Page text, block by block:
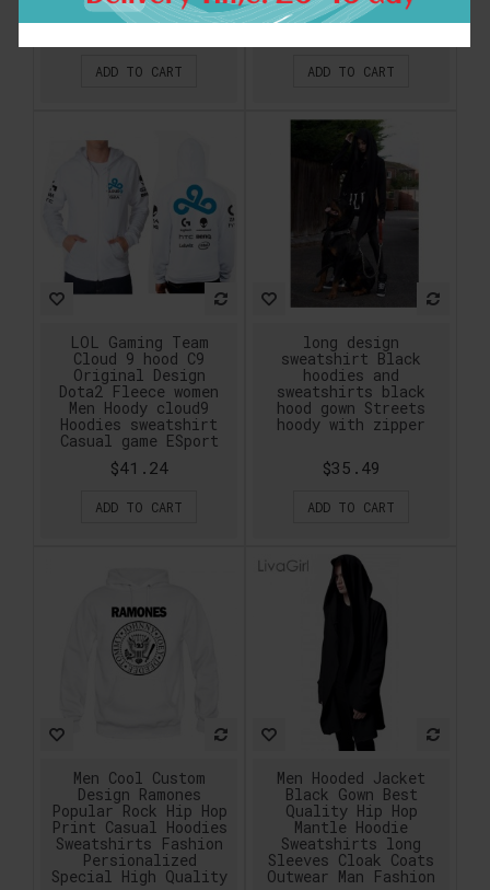
Hoody Free Shipping
ADD TO CART
Sleeve Design Hoodie
ADD TO CART
LOL Gaming Team
Cloud 9 hood C9
Original Design
Dota2 Fleece women
Men Hoody cloud9
Hoodies sweatshirt
Casual game ESport
$41.24
ADD TO CART
long design
sweatshirt Black
hoodies and
sweatshirts black
hood gown Streets
hoody with zipper
$35.49
ADD TO CART
Men Cool Custom
Design Ramones
Popular Rock Hip Hop
Print Casual Hoodies
Sweatshirts Fashion
Persionalized
Special High Quality
Men Hooded Jacket
Black Gown Best
Quality Hip Hop
Mantle Hoodie
Sweatshirts long
Sleeves Cloak Coats
Outwear Man Fashion